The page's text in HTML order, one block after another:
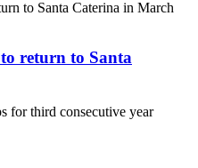
return to Santa
for third consecutive year